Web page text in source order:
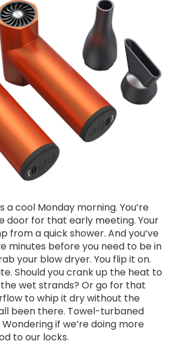
a cool Monday morning. You’re
door for that early meeting. Your
from a quick shower. And you’ve
minutes before you need to be in
your blow dryer. You flip it on.
Should you crank up the heat to
wet strands? Or go for that
to whip it dry without the
all been there. Towel-turbaned
if we’re doing more
to our locks.